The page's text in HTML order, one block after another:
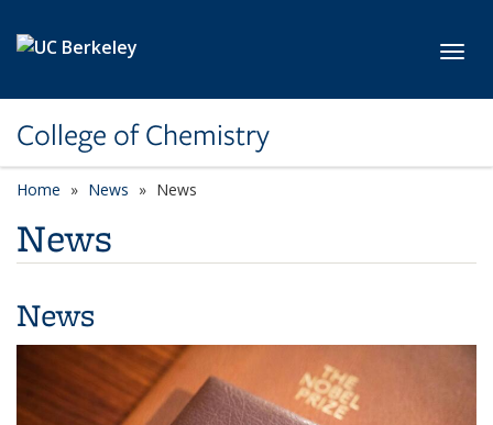
College of Chemistry
Home News News
News
News